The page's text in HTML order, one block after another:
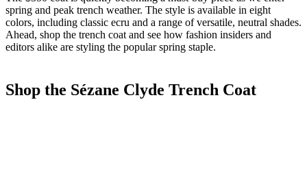
spring and peak trench weather. The style is available in eight
colors, including classic ecru and a range of versatile, neutral shades.
Ahead, shop the trench coat and see how fashion insiders and
editors alike are styling the popular spring staple.
Shop the Sézane Clyde Trench Coat